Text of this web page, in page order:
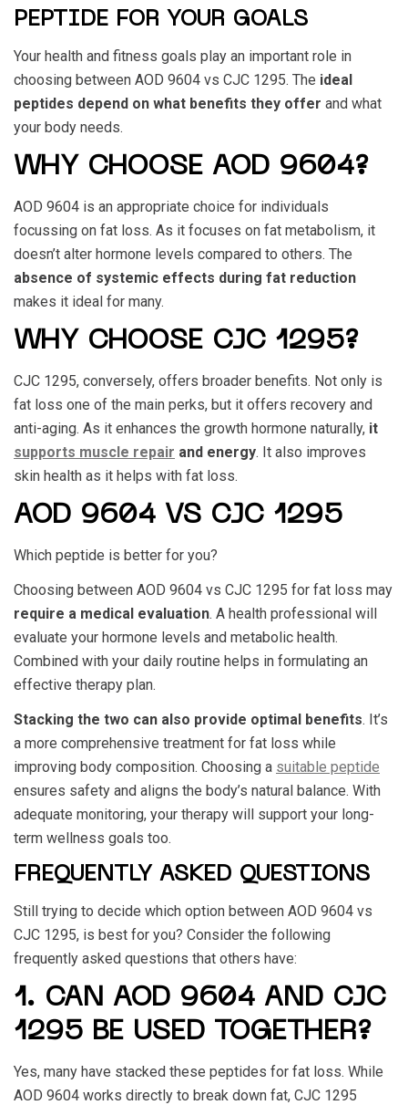
PEPTIDE FOR YOUR GOALS
Your health and fitness goals play an important role in
choosing between AOD 9604 vs CJC 1295. The ideal
peptides depend on what benefits they offer and what
your body needs.
WHY CHOOSE AOD 9604?
AOD 9604 is an appropriate choice for individuals
focussing on fat loss. As it focuses on fat metabolism, it
doesn’t alter hormone levels compared to others. The
absence of systemic effects during fat reduction
makes it ideal for many.
WHY CHOOSE CJC 1295?
CJC 1295, conversely, offers broader benefits. Not only is
fat loss one of the main perks, but it offers recovery and
anti-aging. As it enhances the growth hormone naturally, it
supports muscle repair and energy. It also improves
skin health as it helps with fat loss.
AOD 9604 VS CJC 1295
Which peptide is better for you?
Choosing between AOD 9604 vs CJC 1295 for fat loss may
require a medical evaluation. A health professional will
evaluate your hormone levels and metabolic health.
Combined with your daily routine helps in formulating an
effective therapy plan.
Stacking the two can also provide optimal benefits. It’s
a more comprehensive treatment for fat loss while
improving body composition. Choosing a suitable peptide
ensures safety and aligns the body’s natural balance. With
adequate monitoring, your therapy will support your long-
term wellness goals too.
FREQUENTLY ASKED QUESTIONS
Still trying to decide which option between AOD 9604 vs
CJC 1295, is best for you? Consider the following
frequently asked questions that others have:
1. CAN AOD 9604 AND CJC
1295 BE USED TOGETHER?
Yes, many have stacked these peptides for fat loss. While
AOD 9604 works directly to break down fat, CJC 1295